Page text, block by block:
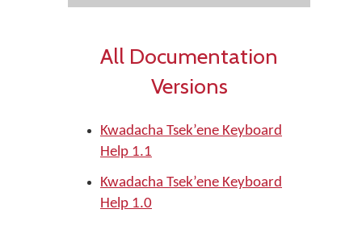
All Documentation
Versions
Kwadacha Tsek’ene Keyboard
Help 1.1
Kwadacha Tsek’ene Keyboard
Help 1.0